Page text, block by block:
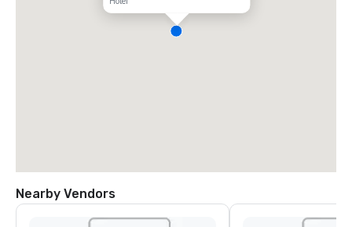
Nearby Vendors